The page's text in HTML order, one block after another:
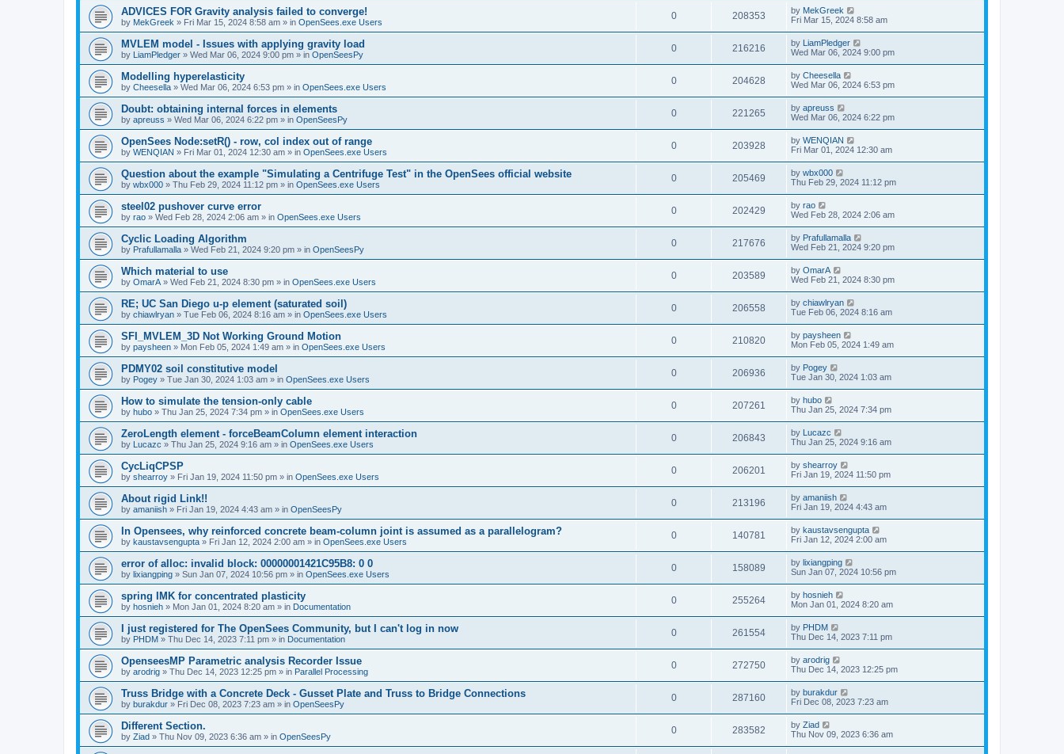
ADVICES FOR Gravity analysis failed to converge!
by MekGreek » Fri Mar 15, 2024 8:58 am » in OpenSees.exe Users
0 208353 by MekGreek
Fri Mar 15, 2024 8:58 am
MVLEM model - Issues with applying gravity load
by LiamPledger » Wed Mar 06, 2024 9:00 pm » in OpenSeesPy
0 216216 by LiamPledger
Wed Mar 06, 2024 9:00 pm
Modelling hyperelasticity
by Cheesella » Wed Mar 06, 2024 6:53 pm » in OpenSees.exe Users
0 204628 by Cheesella
Wed Mar 06, 2024 6:53 pm
Doubt: obtaining internal forces in elements
by apreuss » Wed Mar 06, 2024 6:22 pm » in OpenSeesPy
0 221265 by apreuss
Wed Mar 06, 2024 6:22 pm
OpenSees Node:setR() - row, col index out of range
by WENQIAN » Fri Mar 01, 2024 12:30 am » in OpenSees.exe Users
0 203928 by WENQIAN
Fri Mar 01, 2024 12:30 am
Question about the example "Simulating a Centrifuge Test" in the OpenSees official website
by wbx000 » Thu Feb 29, 2024 11:12 pm » in OpenSees.exe Users
0 205469 by wbx000
Thu Feb 29, 2024 11:12 pm
steel02 pushover curve error
by rao » Wed Feb 28, 2024 2:06 am » in OpenSees.exe Users
0 202429 by rao
Wed Feb 28, 2024 2:06 am
Cyclic Loading Algorithm
by Prafullamalla » Wed Feb 21, 2024 9:20 pm » in OpenSeesPy
0 217676 by Prafullamalla
Wed Feb 21, 2024 9:20 pm
Which material to use
by OmarA » Wed Feb 21, 2024 8:30 pm » in OpenSees.exe Users
0 203589 by OmarA
Wed Feb 21, 2024 8:30 pm
RE; UC San Diego u-p element (saturated soil)
by chiawlryan » Tue Feb 06, 2024 8:16 am » in OpenSees.exe Users
0 206558 by chiawlryan
Tue Feb 06, 2024 8:16 am
SFI_MVLEM_3D Not Working Ground Motion
by paysheen » Mon Feb 05, 2024 1:49 am » in OpenSees.exe Users
0 210820 by paysheen
Mon Feb 05, 2024 1:49 am
PDMY02 soil constitutive model
by Pogey » Tue Jan 30, 2024 1:03 am » in OpenSees.exe Users
0 206936 by Pogey
Tue Jan 30, 2024 1:03 am
How to simulate the tension-only cable
by hubo » Thu Jan 25, 2024 7:34 pm » in OpenSees.exe Users
0 207261 by hubo
Thu Jan 25, 2024 7:34 pm
ZeroLength element - forceBeamColumn element interaction
by Lucazc » Thu Jan 25, 2024 9:16 am » in OpenSees.exe Users
0 206843 by Lucazc
Thu Jan 25, 2024 9:16 am
CycLiqCPSP
by shearroy » Fri Jan 19, 2024 11:50 pm » in OpenSees.exe Users
0 206201 by shearroy
Fri Jan 19, 2024 11:50 pm
About rigid Link!!
by amaniish » Fri Jan 19, 2024 4:43 am » in OpenSeesPy
0 213196 by amaniish
Fri Jan 19, 2024 4:43 am
In Opensees, why reinforced concrete beam-column joint is assumed as a parallelogram?
by kaustavsengupta » Fri Jan 12, 2024 2:00 am » in OpenSees.exe Users
0 140781 by kaustavsengupta
Fri Jan 12, 2024 2:00 am
error of alloc: invalid block: 00000001421C95B8: 0 0
by lixiangping » Sun Jan 07, 2024 10:56 pm » in OpenSees.exe Users
0 158089 by lixiangping
Sun Jan 07, 2024 10:56 pm
spring IMK for concentrated plasticity
by hosnieh » Mon Jan 01, 2024 8:20 am » in Documentation
0 255264 by hosnieh
Mon Jan 01, 2024 8:20 am
I just registered for The OpenSees Community, but I can't log in now
by PHDM » Thu Dec 14, 2023 7:11 pm » in Documentation
0 261554 by PHDM
Thu Dec 14, 2023 7:11 pm
OpenseesMP Parametric analysis Recorder Issue
by arodrig » Thu Dec 14, 2023 12:25 pm » in Parallel Processing
0 272750 by arodrig
Thu Dec 14, 2023 12:25 pm
Truss Bridge with a Concrete Deck - Gusset Plate and Truss to Bridge Connections
by burakdur » Fri Dec 08, 2023 7:23 am » in OpenSeesPy
0 287160 by burakdur
Fri Dec 08, 2023 7:23 am
Different Section.
by Ziad » Thu Nov 09, 2023 6:36 am » in OpenSeesPy
0 283582 by Ziad
Thu Nov 09, 2023 6:36 am